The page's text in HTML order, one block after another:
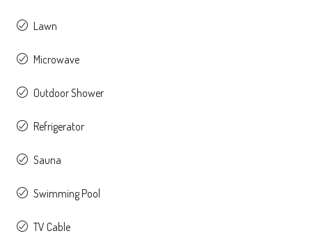
Lawn
Microwave
Outdoor Shower
Refrigerator
Sauna
Swimming Pool
TV Cable